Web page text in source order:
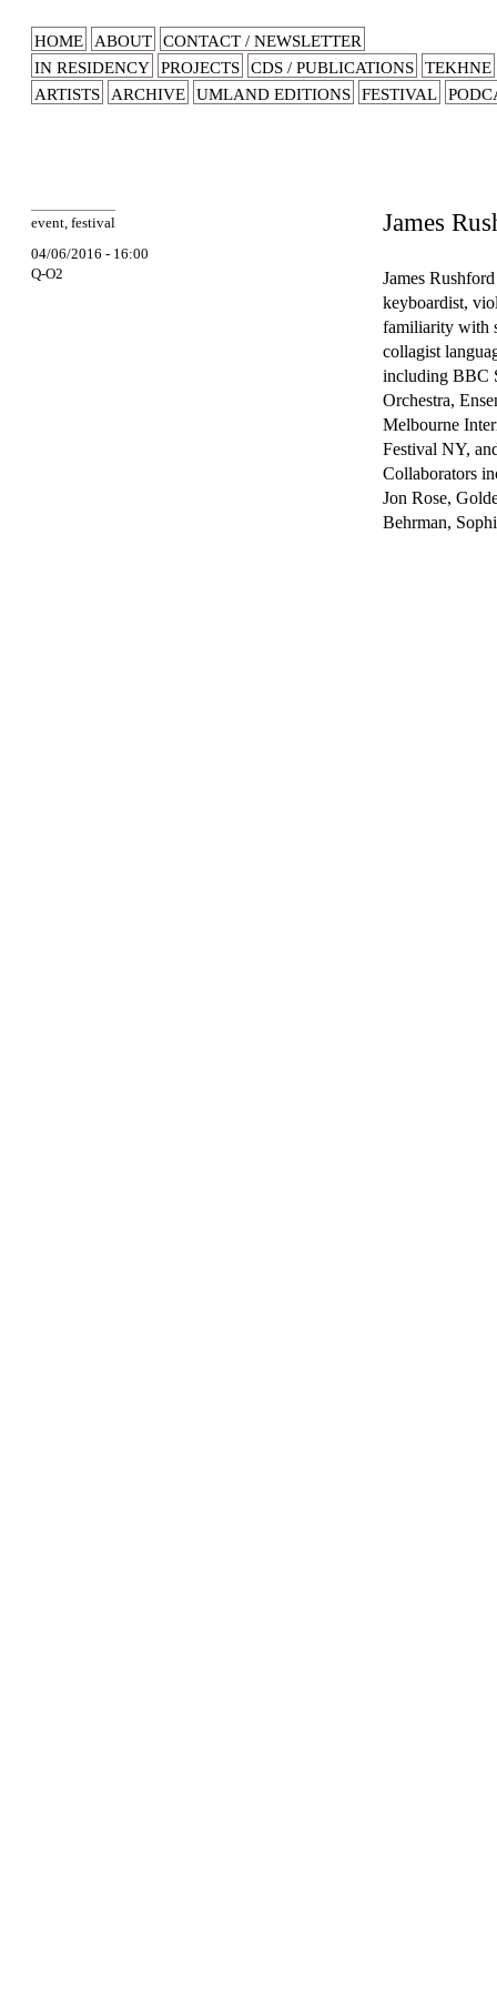
HOME ABOUT
CONTACT / NEWSLETTER
IN RESIDENCY
PROJECTS CDS / PUBLICATIONS
TEKHNE
ARTISTS
ARCHIVE UMLAND EDITIONS FESTIVAL
event, festival
04/06/2016 - 16:00
Q-O2
James
James
keyboardist,
familiarity with
collagist
including BBC
Orchestra,
Melbourne
Festival NY,
Collaborators
Jon Rose,
Behrman,